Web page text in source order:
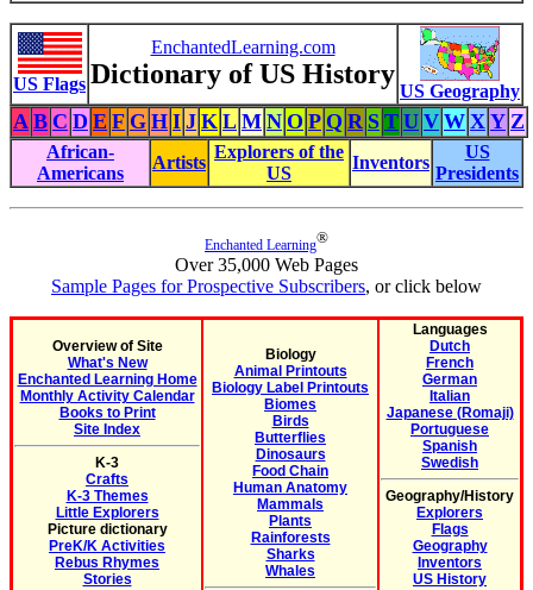
US Flags
EnchantedLearning.com
Dictionary of US History
US Geography
A B C D E F G H I J K L M N O P Q R S T U V W X Y Z
African-
Americans
Artists
Explorers of the
US
Inventors
US
Presidents
Enchanted Learning®
Over 35,000 Web Pages
Sample Pages for Prospective Subscribers, or click below
Overview of Site
What's New
Enchanted Learning Home
Monthly Activity Calendar
Books to Print
Site Index
K-3
Crafts
K-3 Themes
Little Explorers
Picture dictionary
PreK/K Activities
Rebus Rhymes
Stories
Biology
Animal Printouts
Biology Label Printouts
Biomes
Birds
Butterflies
Dinosaurs
Food Chain
Human Anatomy
Mammals
Plants
Rainforests
Sharks
Whales
Languages
Dutch
French
German
Italian
Japanese (Romaji)
Portuguese
Spanish
Swedish
Geography/History
Explorers
Flags
Geography
Inventors
US History